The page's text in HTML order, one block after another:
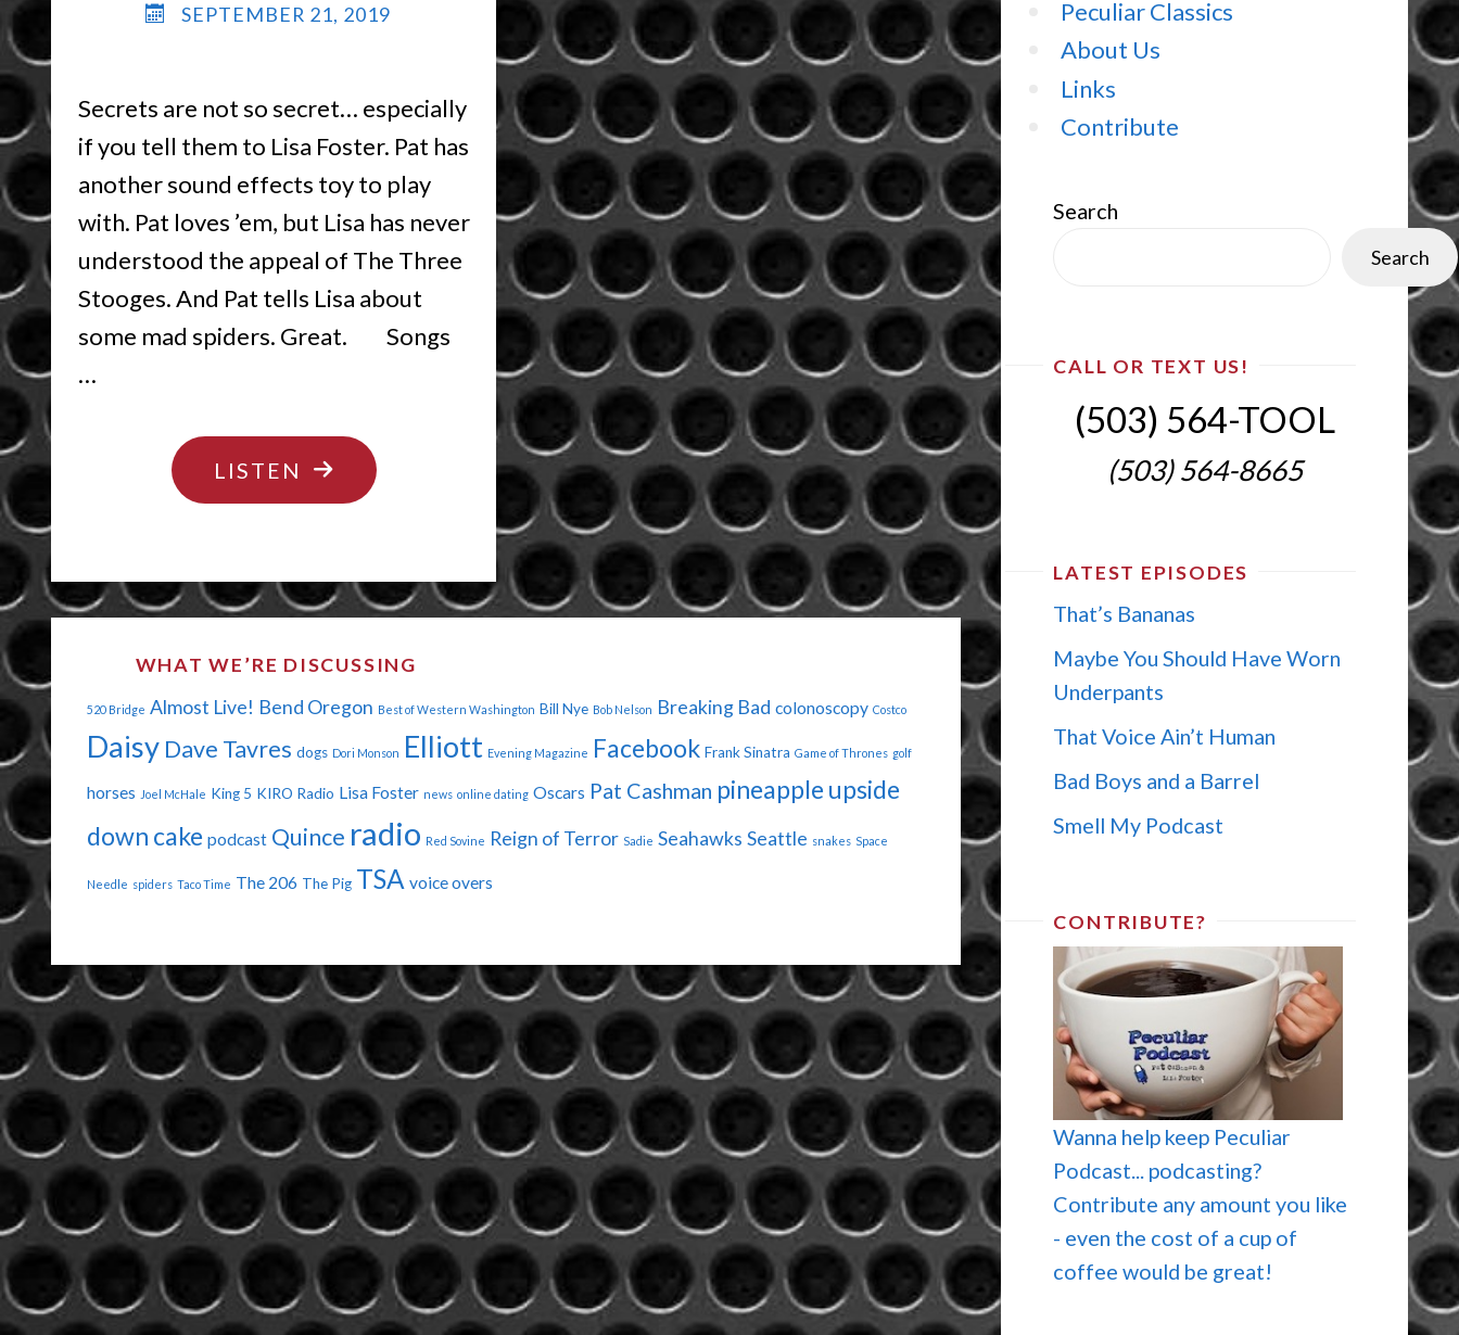
Peculiar Classics
About Us
Links
Contribute
Search
Search
CALL OR TEXT US!
(503) 564-TOOL‬
(503) 564-8665‬
LATEST EPISODES
That’s Bananas
Maybe You Should Have Worn
Underpants
That Voice Ain’t Human
Bad Boys and a Barrel
Smell My Podcast
CONTRIBUTE?
Wanna help keep Peculiar
Podcast... podcasting?
Contribute any amount you like
- even the cost of a cup of
coffee would be great!
SEPTEMBER 21, 2019
Secrets are not so secret… especially
if you tell them to Lisa Foster. Pat has
another sound effects toy to play
with. Pat loves ’em, but Lisa has never
understood the appeal of The Three
Stooges. And Pat tells Lisa about
some mad spiders. Great. Songs
…
LISTEN
"DON’T
DOINK
IN
EYE"
WHAT WE’RE DISCUSSING
520 Bridge Almost Live! Bend Oregon Best of Western Washington Bill Nye Bob Nelson Breaking Bad colonoscopy Costco
Daisy Dave Tavres dogs Dori Monson Elliott Evening Magazine Facebook Frank Sinatra Game of Thrones golf
horses Joel McHale King 5 KIRO Radio Lisa Foster news online dating Oscars Pat Cashman pineapple upside
down cake podcast Quince radio Red Sovine Reign of Terror Sadie Seahawks Seattle snakes Space
Needle spiders Taco Time The 206 The Pig TSA voice overs